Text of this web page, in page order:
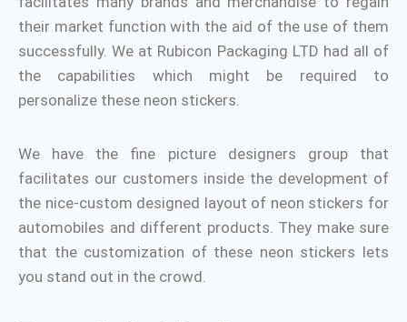
their market function with the aid of the use of them
successfully. We at Rubicon Packaging LTD had all of
the capabilities which might be required to
personalize these neon stickers.
We have the fine picture designers group that
facilitates our customers inside the development of
the nice-custom designed layout of neon stickers for
automobiles and different products. They make sure
that the customization of these neon stickers lets
you stand out in the crowd.